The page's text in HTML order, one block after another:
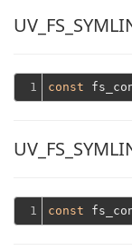
1 const
1 const